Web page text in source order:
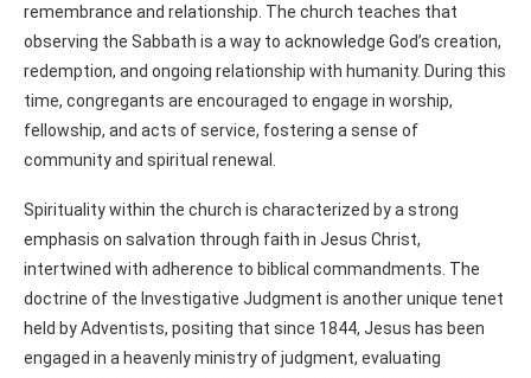
remembrance and relationship. The church teaches that
observing the Sabbath is a way to acknowledge God’s creation,
redemption, and ongoing relationship with humanity. During this
time, congregants are encouraged to engage in worship,
fellowship, and acts of service, fostering a sense of
community and spiritual renewal.
Spirituality within the church is characterized by a strong
emphasis on salvation through faith in Jesus Christ,
intertwined with adherence to biblical commandments. The
doctrine of the Investigative Judgment is another unique tenet
held by Adventists, positing that since 1844, Jesus has been
engaged in a heavenly ministry of judgment, evaluating